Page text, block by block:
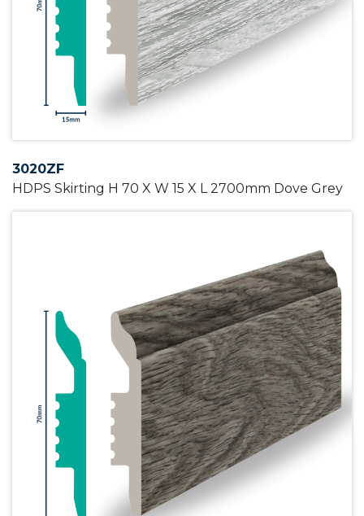
3020ZF
HDPS Skirting H 70 X W 15 X L 2700mm Dove Grey